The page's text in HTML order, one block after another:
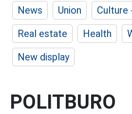
News
Union
Culture
Real estate
Health
New display
POLITBURO